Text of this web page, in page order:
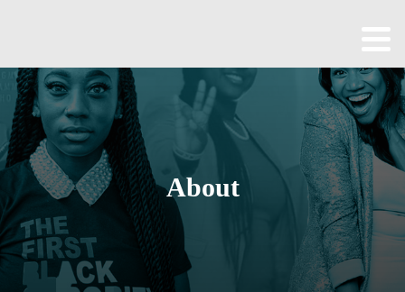
About
All
Episodes
Contact
Blog
About